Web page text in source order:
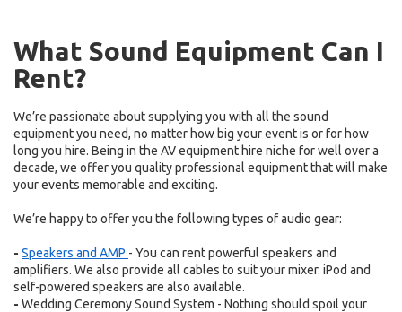
What Sound Equipment Can I
Rent?
We’re passionate about supplying you with all the sound
equipment you need, no matter how big your event is or for how
long you hire. Being in the AV equipment hire niche for well over a
decade, we offer you quality professional equipment that will make
your events memorable and exciting.
We’re happy to offer you the following types of audio gear:
- Speakers and AMP - You can rent powerful speakers and
amplifiers. We also provide all cables to suit your mixer. iPod and
self-powered speakers are also available.
- Wedding Ceremony Sound System - Nothing should spoil your